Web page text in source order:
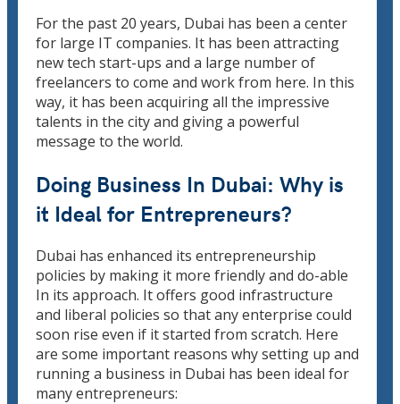
For the past 20 years, Dubai has been a center
for large IT companies. It has been attracting
new tech start-ups and a large number of
freelancers to come and work from here. In this
way, it has been acquiring all the impressive
talents in the city and giving a powerful
message to the world.
Doing Business In Dubai: Why is
it Ideal for Entrepreneurs?
Dubai has enhanced its entrepreneurship
policies by making it more friendly and do-able
In its approach. It offers good infrastructure
and liberal policies so that any enterprise could
soon rise even if it started from scratch. Here
are some important reasons why setting up and
running a business in Dubai has been ideal for
many entrepreneurs: